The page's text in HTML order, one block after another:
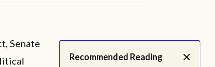
Recommended Reading
Senate